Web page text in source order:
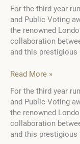
For the third year
and Public Voting
the renowned
collaboration
and this prestigious
A
of
Wine
Travel
and
Camaraderie
Read More »
For the third year
and Public Voting
the renowned
collaboration
and this prestigious